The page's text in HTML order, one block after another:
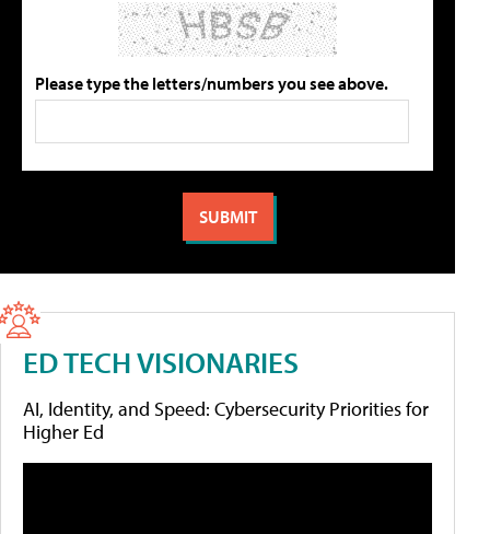
Please type the letters/numbers you see above.
ED TECH VISIONARIES
AI, Identity, and Speed: Cybersecurity Priorities for
Higher Ed